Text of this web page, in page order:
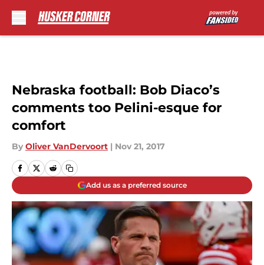
Nebraska football: Bob Diaco’s
comments too Pelini-esque for
comfort
By Oliver VanDervoort | Nov 21, 2017
Add us as a preferred source